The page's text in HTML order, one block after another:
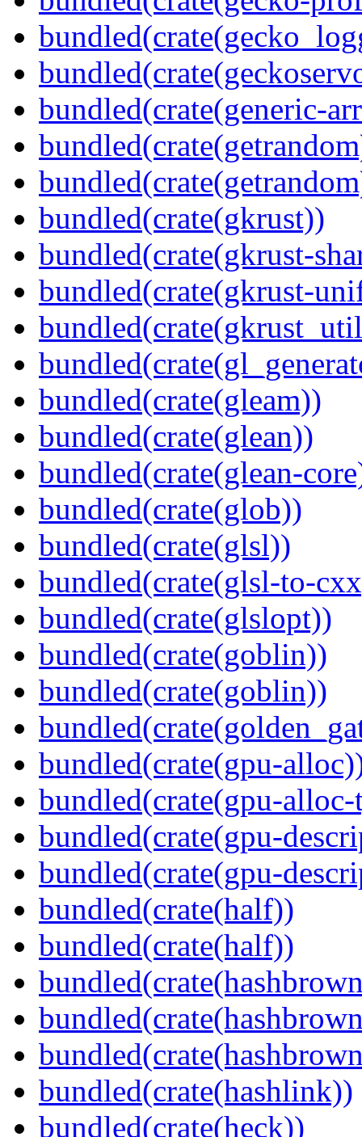
bundled(crate(generic-
bundled(crate(gkrust))
bundled(crate(gkrust-
bundled(crate(gkrust-
bundled(crate(gleam))
bundled(crate(glean))
bundled(crate(glean-
bundled(crate(glob))
bundled(crate(glsl))
bundled(crate(glsl-to-
bundled(crate(glslopt))
bundled(crate(goblin))
bundled(crate(goblin))
bundled(crate(gpu-
bundled(crate(gpu-
bundled(crate(gpu-
bundled(crate(gpu-
bundled(crate(half))
bundled(crate(half))
bundled(crate(hashlink))
bundled(crate(heck))